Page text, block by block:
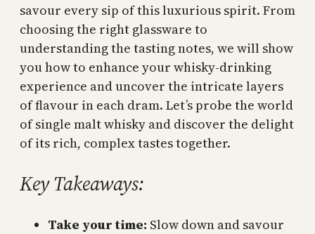
savour every sip of this luxurious spirit. From
choosing the right glassware to
understanding the tasting notes, we will show
you how to enhance your whisky-drinking
experience and uncover the intricate layers
of flavour in each dram. Let’s probe the world
of single malt whisky and discover the delight
of its rich, complex tastes together.
Key Takeaways:
Take your time: Slow down and savour